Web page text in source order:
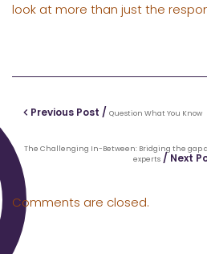
look at more than just the
Previous Post / Question What You Know
The Challenging In-Between: Bridging the gap
experts / Next
Comments are closed.